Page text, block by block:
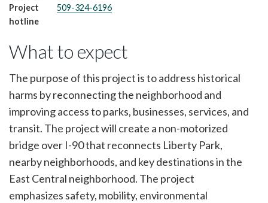
Project
hotline
509-324-6196
What to expect
The purpose of this project is to address historical
harms by reconnecting the neighborhood and
improving access to parks, businesses, services, and
transit. The project will create a non-motorized
bridge over I-90 that reconnects Liberty Park,
nearby neighborhoods, and key destinations in the
East Central neighborhood. The project
emphasizes safety, mobility, environmental